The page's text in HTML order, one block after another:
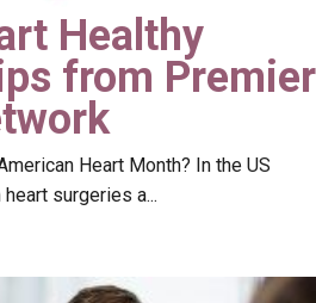
Healthy
from Premier
Heart Month? In the US
surgeries a...